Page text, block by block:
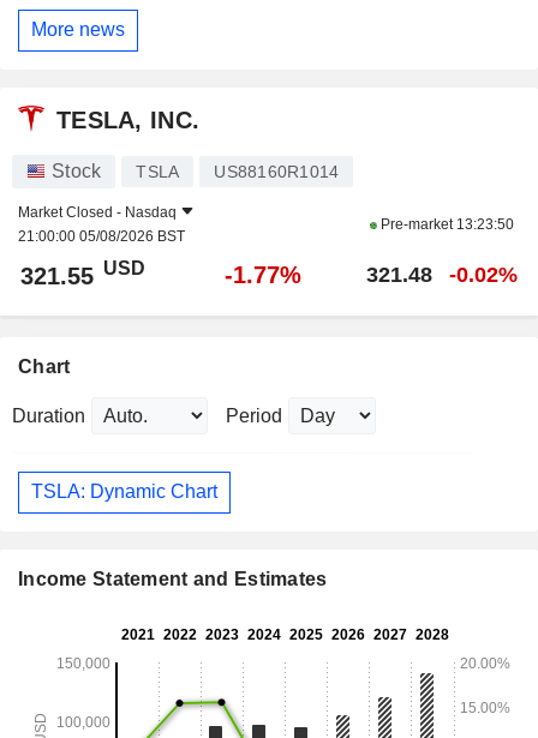
More news
TESLA, INC.
Stock TSLA US88160R1014
Market Closed - Nasdaq
21:00:00 05/08/2026 BST
Pre-market 13:23:50
321.55 USD -1.77% 321.48 -0.02%
Chart
Duration Period
TSLA: Dynamic Chart
Income Statement and Estimates